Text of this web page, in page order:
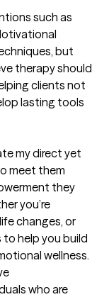
such as
but
therapy should
clients not
lasting tools
my direct yet
meet them
they
you’re
changes, or
to help you build
wellness.
who are